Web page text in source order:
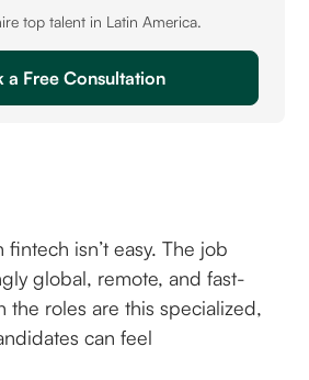
top talent in Latin America.
a Free Consultation
isn’t easy. The job
global, remote, and fast-
the roles are this specialized,
can feel